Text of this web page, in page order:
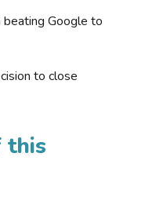
Google to
to close
this